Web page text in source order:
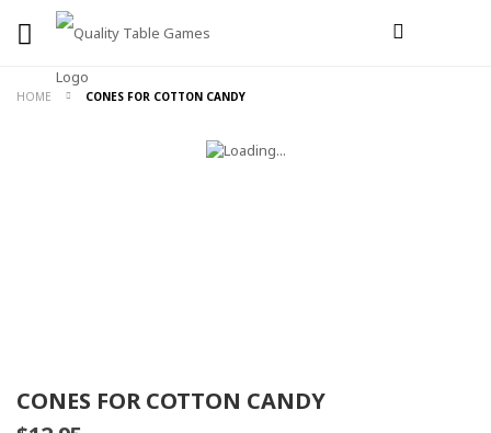
HOME CONES FOR COTTON CANDY
CONES FOR COTTON CANDY